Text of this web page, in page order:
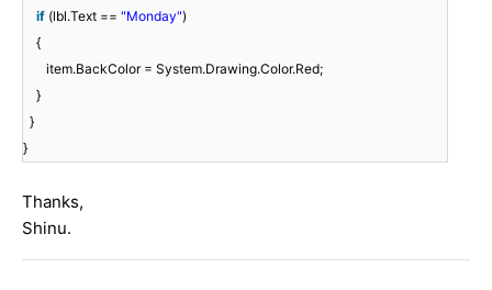
if (lbl.Text == "Monday")
{
item.BackColor = System.Drawing.Color.Red;
}
}
}
Thanks,
Shinu.